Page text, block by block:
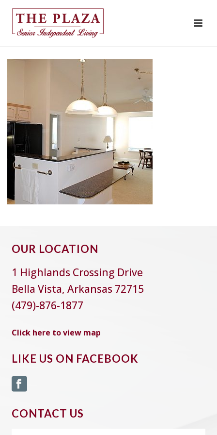
OUR LOCATION
1 Highlands Crossing Drive
Bella Vista, Arkansas 72715
(479)-876-1877
Click here to view map
LIKE US ON FACEBOOK
CONTACT US